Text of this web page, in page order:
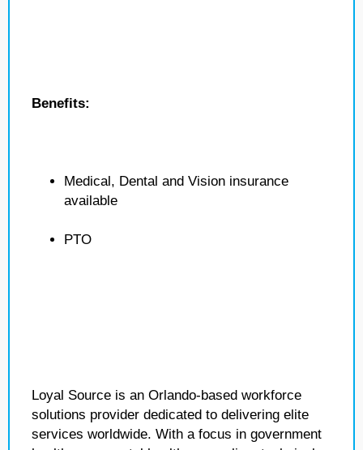
Benefits:
Medical, Dental and Vision insurance
available
PTO
Loyal Source is an Orlando-based workforce
solutions provider dedicated to delivering elite
services worldwide. With a focus in government